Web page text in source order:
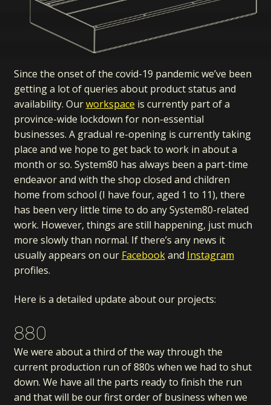
Since the onset of the covid-19 pandemic we’ve been
getting a lot of queries about product status and
availability. Ourworkspace is currently part of a
province-wide lockdown for non-essential
businesses. A gradual re-opening is currently taking
place and we hope to get back to work in about a
month or so. System80 has always been a part-time
endeavor and with the shop closed and children
home from school (I have four, aged 1 to 11), there
has been very little time to do any System80-related
work. However, things are still happening, just much
more slowly than normal. If there’s any news it
usually appears on our Facebookand Instagram
profiles.
Here is a detailed update about our projects:
880
We were about a third of the way through the
current production run of 880s when we had to shut
down. We have all the parts ready to finish the run
and that will be our first order of business when we